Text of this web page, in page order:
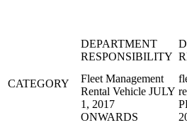
CATEGORY
DEPARTMENT
RESPONSIBILITY
Fleet Management
Rental Vehicle JULY
1, 2017
ONWARDS